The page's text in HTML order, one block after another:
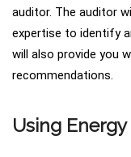
auditor. The auditor
expertise to identify
will also provide you
recommendations.
Using